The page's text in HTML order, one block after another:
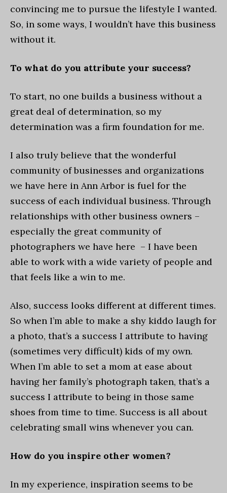
convincing me to pursue the lifestyle I wanted.
So, in some ways, I wouldn’t have this business
without it.
To what do you attribute your success?
To start, no one builds a business without a
great deal of determination, so my
determination was a firm foundation for me.
I also truly believe that the wonderful
community of businesses and organizations
we have here in Ann Arbor is fuel for the
success of each individual business. Through
relationships with other business owners –
especially the great community of
photographers we have here – I have been
able to work with a wide variety of people and
that feels like a win to me.
Also, success looks different at different times.
So when I’m able to make a shy kiddo laugh for
a photo, that’s a success I attribute to having
(sometimes very difficult) kids of my own.
When I’m able to set a mom at ease about
having her family’s photograph taken, that’s a
success I attribute to being in those same
shoes from time to time. Success is all about
celebrating small wins whenever you can.
How do you inspire other women?
In my experience, inspiration seems to be